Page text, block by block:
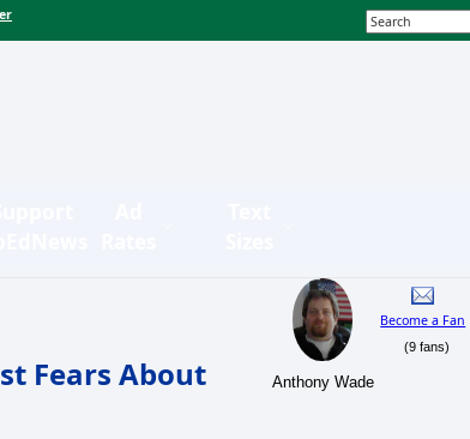
Fears About
Anthony Wade
Become a Fan
(9 fans)